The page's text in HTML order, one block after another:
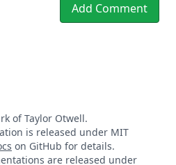
Add Comment
of Taylor Otwell.
is released under MIT
on GitHub for details.
are released under